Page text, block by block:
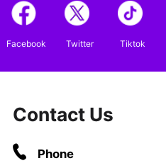
Facebook Twitter Tiktok
Contact Us
Phone